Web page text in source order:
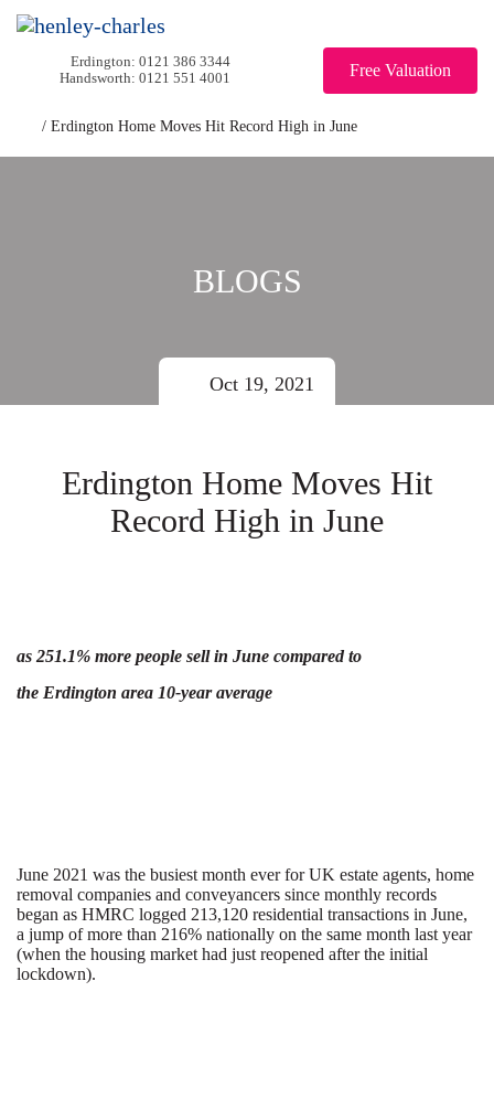
0121 386 3344
0121 551 4001
Free Valuation
/ Erdington Home Moves Hit Record High in June
BLOGS
Oct 19, 2021
Erdington Home Moves Hit
Record High in June
as 251.1% more people sell in June compared to
the Erdington area 10-year average
June 2021 was the busiest month ever for UK estate agents, home
removal companies and conveyancers since monthly records
began as HMRC logged 213,120 residential transactions in June,
a jump of more than 216% nationally on the same month last year
(when the housing market had just reopened after the initial
lockdown).